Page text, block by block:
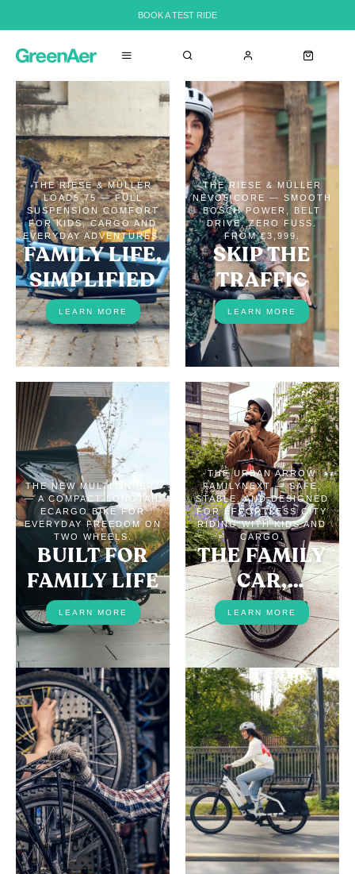
BOOK A TEST RIDE
THE RIESE & MÜLLER
LOAD5 75 — FULL
SUSPENSION COMFORT
FOR KIDS, CARGO AND
EVERYDAY ADVENTURES.
FAMILY LIFE,
SIMPLIFIED
LEARN MORE
THE RIESE & MÜLLER
NEVO5 CORE — SMOOTH
BOSCH POWER, BELT
DRIVE, ZERO FUSS.
FROM €3,999.
SKIP THE
TRAFFIC
LEARN MORE
THE NEW MULTITINKER2
— A COMPACT LONGTAIL
ECARGO BIKE FOR
EVERYDAY FREEDOM ON
TWO WHEELS.
BUILT FOR
FAMILY LIFE
LEARN MORE
THE URBAN ARROW
FAMILYNEXT — SAFE,
STABLE, AND DESIGNED
FOR EFFORTLESS CITY
RIDING WITH KIDS AND
CARGO.
THE FAMILY
CAR,
REPLACED
LEARN MORE